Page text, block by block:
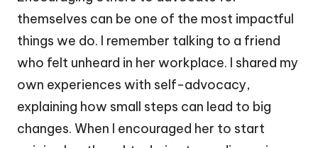
themselves can be one of the most impactful
things we do. I remember talking to a friend
who felt unheard in her workplace. I shared my
own experiences with self-advocacy,
explaining how small steps can lead to big
changes. When I encouraged her to start